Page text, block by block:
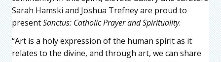
Sarah Hamski and Joshua Trefney are proud to
presentSanctus: Catholic Prayer and Spirituality.
“Art is a holy expression of the human spirit as it
relates to the divine, and through art, we can share